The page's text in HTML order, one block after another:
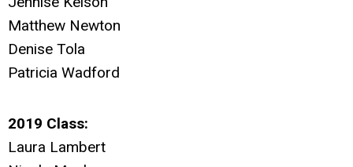
Matthew Newton
Denise Tola
Patricia Wadford
2019 Class:
Laura Lambert